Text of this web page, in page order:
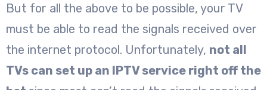
But for all the above to be possible, your TV
must be able to read the signals received over
the internet protocol. Unfortunately, not all
TVs can set up an IPTV service right off the